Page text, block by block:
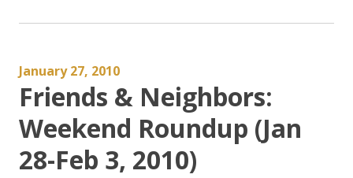
January 27, 2010
Friends & Neighbors:
Weekend Roundup (Jan
28-Feb 3, 2010)